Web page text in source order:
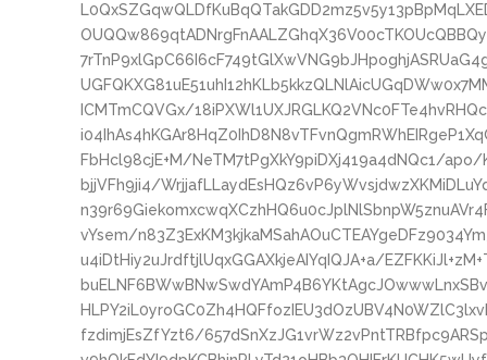
ICMTmCQVGx/
FbHcl98cjE+M/NeTM7tPgXkY9piDXj419a4dNQc1/apo/
bjjVFh9ji4/
vYsem/
u4iDtHiy2uJrdftjlUqxGGAXkjeAIYqIQJA+a/
fzdimjEsZfYzt6/